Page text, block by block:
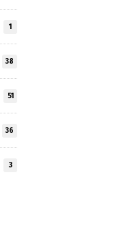
1
38
51
36
3